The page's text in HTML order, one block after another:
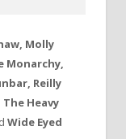
Molly
Monarchy,
Reilly
The Heavy
Wide Eyed